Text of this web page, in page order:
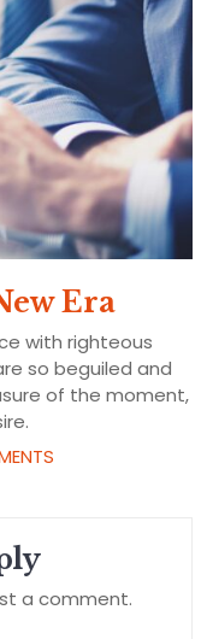
Era
with righteous
so beguiled and
of the moment,
a comment.